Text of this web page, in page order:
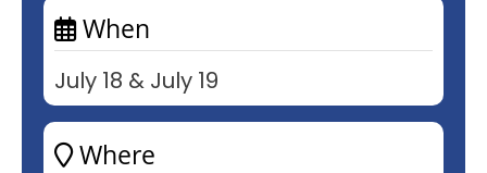
When
July 18 & July 19
Where